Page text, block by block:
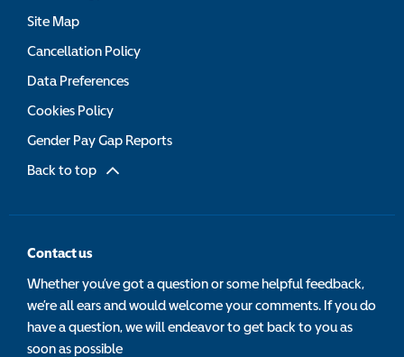
Site Map
Cancellation Policy
Data Preferences
Cookies Policy
Gender Pay Gap Reports
Back to top
Contact us
Whether you’ve got a question or some helpful feedback,
we’re all ears and would welcome your comments. If you do
have a question, we will endeavor to get back to you as
soon as possible